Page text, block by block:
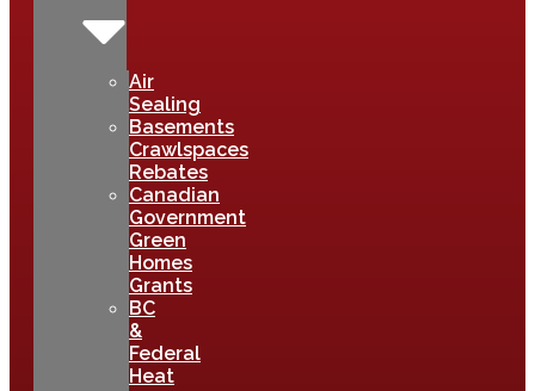
Air
Sealing
Basements
Crawlspaces
Rebates
Canadian
Government
Green
Homes
Grants
BC
&
Federal
Heat